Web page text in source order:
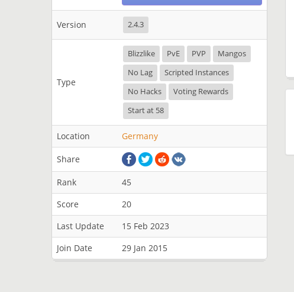
Version 2.4.3
Type
Blizzlike PvE PVP
Mangos
No Lag
Scripted Instances
No Hacks
Voting Rewards
Start at 58
Location Germany
Share
Rank
45
Score
20
Last Update
15 Feb 2023
Join Date
29 Jan 2015